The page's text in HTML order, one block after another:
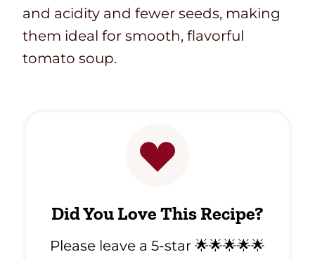
and acidity and fewer seeds, making
them ideal for smooth, flavorful
tomato soup.
Did You Love This Recipe?
Please leave a 5-star 🌟🌟🌟🌟🌟